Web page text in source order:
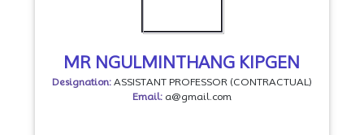
MR NGULMINTHANG KIPGEN
Designation: ASSISTANT PROFESSOR (CONTRACTUAL)
Email: a@gmail.com